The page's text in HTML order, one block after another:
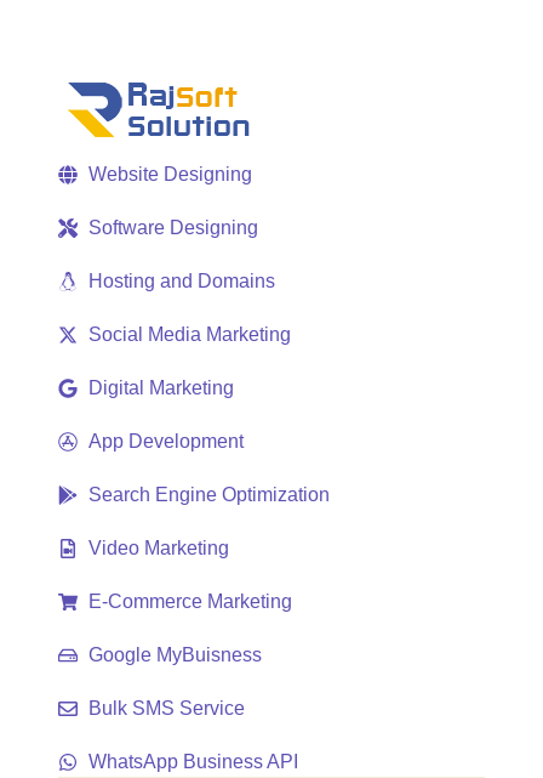
Website Designing
Software Designing
Hosting and Domains
Social Media Marketing
Digital Marketing
App Development
Search Engine Optimization
Video Marketing
E-Commerce Marketing
Google MyBuisness
Bulk SMS Service
WhatsApp Business API